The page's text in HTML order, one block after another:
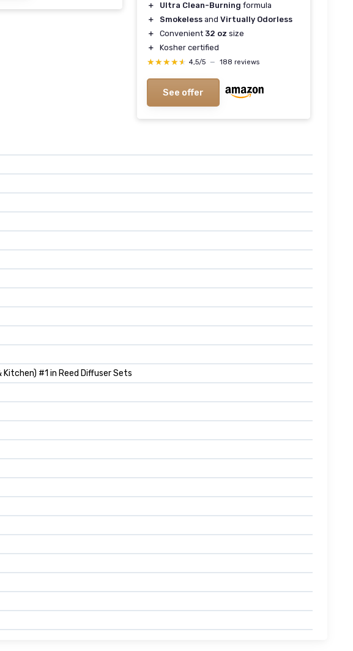
＋ Ultra Clean-Burning formula
＋
Smokeless and Virtually Odorless
＋
Convenient 32 oz size
＋
Kosher certified
★★★★★
★★★★★ 4,5/5 — 188 reviews
See offer
#1 in Reed Diffuser Sets